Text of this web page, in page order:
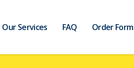
Our Services FAQ Order Form